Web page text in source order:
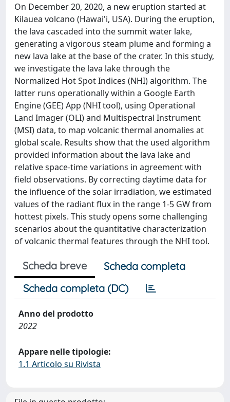
On December 20, 2020, a new eruption started at
Kilauea volcano (Hawai'i, USA). During the eruption,
the lava cascaded into the summit water lake,
generating a vigorous steam plume and forming a
new lava lake at the base of the crater. In this study,
we investigate the lava lake through the
Normalized Hot Spot Indices (NHI) algorithm. The
latter runs operationally within a Google Earth
Engine (GEE) App (NHI tool), using Operational
Land Imager (OLI) and Multispectral Instrument
(MSI) data, to map volcanic thermal anomalies at
global scale. Results show that the used algorithm
provided information about the lava lake and
relative space-time variations in agreement with
field observations. By correcting daytime data for
the influence of the solar irradiation, we estimated
values of the radiant flux in the range 1-5 GW from
hottest pixels. This study opens some challenging
scenarios about the quantitative characterization
of volcanic thermal features through the NHI tool.
Scheda breve
Scheda completa
Scheda completa (DC)
Anno del prodotto
2022
Appare nelle tipologie:
1.1 Articolo su Rivista